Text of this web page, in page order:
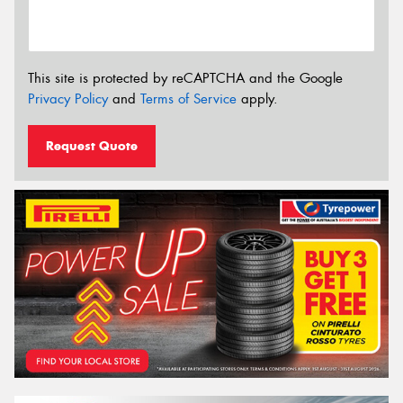
This site is protected by reCAPTCHA and the Google
Privacy Policyand Terms of Service apply.
Request Quote